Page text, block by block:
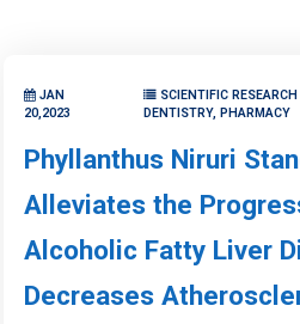
JAN
20,2023
SCIENTIFIC
DENTISTRY, PHARMACY
Phyllanthus Niruri
Alleviates the
Alcoholic Fatty Liver
Decreases